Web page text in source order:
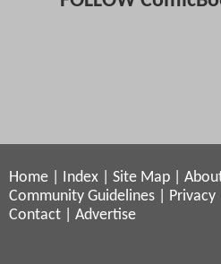
Home Index Site Map
Community Guidelines
Privacy
Contact
Advertise